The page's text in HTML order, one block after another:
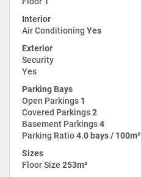
Interior
Air Conditioning Yes
Exterior
Security
Yes
Parking Bays
Open Parkings 1
Covered Parkings2
Basement Parkings4
Parking Ratio4.0 bays / 100m²
Sizes
Floor Size 253m²